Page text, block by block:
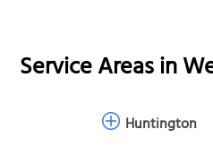
Service Areas in
Huntington